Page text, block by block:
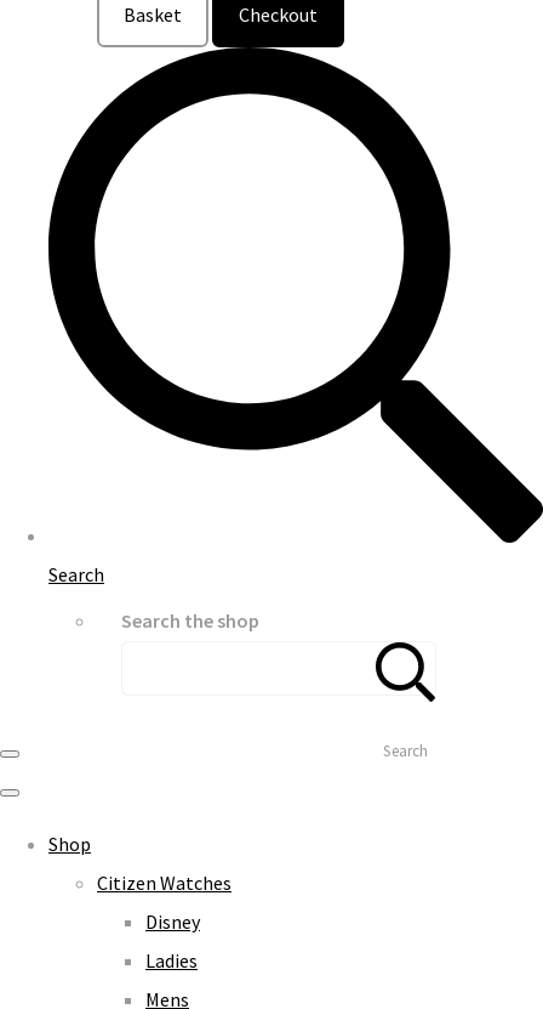
Basket Checkout
Search
Search the shop
Search
Shop
Citizen Watches
Disney
Ladies
Mens